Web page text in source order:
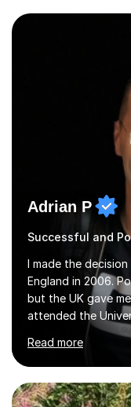
Adrian P
Successful and
I made the
England in 2006.
but the UK gave
attended the
University for
and engineering
teacher in primary
leaving the
that I have been in
Read more